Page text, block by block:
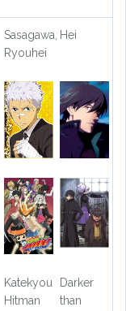
Sasagawa,
Ryouhei
Hei
Katekyou
Hitman
Darker
than